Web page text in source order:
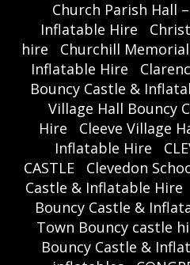
Church Parish Hall
Inflatable Hire
hire
Churchill
Inflatable Hire
Bouncy Castle &
Village Hall Bouncy
Hire
Cleeve Village
Inflatable Hire
CASTLE
Clevedon
Castle & Inflatable Hire
Bouncy Castle &
Town Bouncy castle
Bouncy Castle &